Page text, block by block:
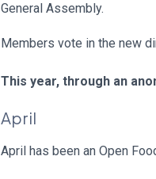
General Assembly.
Members vote in the new
This year, through an
April
April has been an Open